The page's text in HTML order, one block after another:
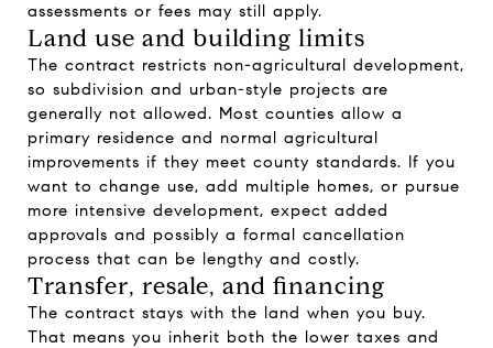
assessments or fees may still apply.
Land use and building limits
The contract restricts non-agricultural development,
so subdivision and urban-style projects are
generally not allowed. Most counties allow a
primary residence and normal agricultural
improvements if they meet county standards. If you
want to change use, add multiple homes, or pursue
more intensive development, expect added
approvals and possibly a formal cancellation
process that can be lengthy and costly.
Transfer, resale, and financing
The contract stays with the land when you buy.
That means you inherit both the lower taxes and